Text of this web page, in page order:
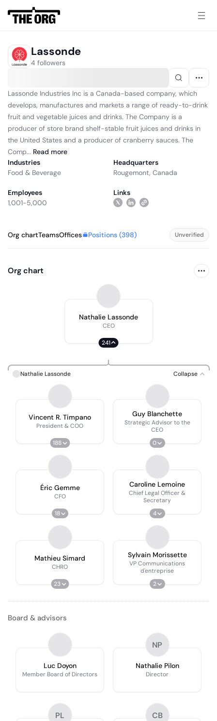
Lassonde
4 followers
Lassonde Industries Inc is a Canada-based company, which
develops, manufactures and markets a range of ready-to-drink
fruit and vegetable juices and drinks. The Company is a
producer of store brand shelf-stable fruit juices and drinks in
the United States and a producer of cranberry sauces. The
Comp... Read more
Industries
Food & Beverage
Headquarters
Rougemont, Canada
Employees
1,001-5,000
Links
Org chartTeamsOffices Positions (398) Unverified
Org chart
Nathalie Lassonde
CEO
241
Nathalie Lassonde Collapse
Vincent R. Timpano
President & COO
188
Guy Blanchette
Strategic Advisor to the
CEO
0
Éric Gemme
CFO
18
Caroline Lemoine
Chief Legal Officer &
Secretary
4
Mathieu Simard
CHRO
23
Sylvain Morissette
VP Communications
d'entreprise
2
Board & advisors
Luc Doyon
Member Board of Directors
NP
Nathalie Pilon
Director
PL CB